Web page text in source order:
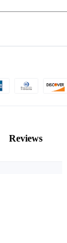
Reviews